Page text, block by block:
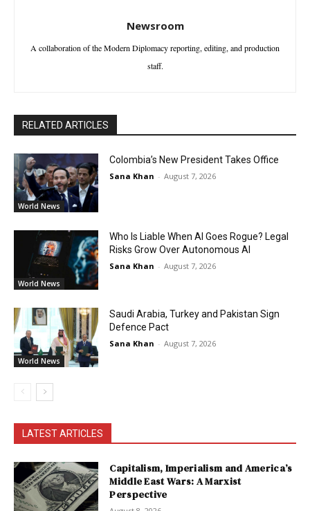
Newsroom
A collaboration of the Modern Diplomacy reporting, editing, and production
staff.
RELATED ARTICLES
World News
Colombia’s New President Takes Office
Sana Khan - August 7, 2026
World News
Who Is Liable When AI Goes Rogue? Legal
Risks Grow Over Autonomous AI
Sana Khan - August 7, 2026
World News
Saudi Arabia, Turkey and Pakistan Sign
Defence Pact
Sana Khan - August 7, 2026
LATEST ARTICLES
Capitalism, Imperialism and America’s
Middle East Wars: A Marxist
Perspective